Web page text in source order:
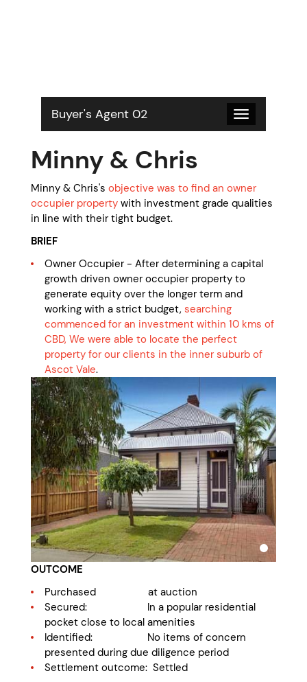
Buyer's Agent 02
Toggle
navigation
Minny & Chris
Minny & Chris's objective was to find an owner
occupier property with investment grade qualities
in line with their tight budget.
BRIEF
Owner Occupier - After determining a capital
growth driven owner occupier property to
generate equity over the longer term and
working with a strict budget, searching
commenced for an investment within 10 kms of
CBD, We were able to locate the perfect
property for our clients in the inner suburb of
Ascot Vale.
OUTCOME
Purchased at auction
Secured: In a popular residential
pocket close to local amenities
Identified: No items of concern
presented during due diligence period
Settlement outcome: Settled